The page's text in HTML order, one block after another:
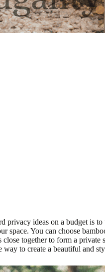
privacy ideas on a budget is
space. You can choose
close together to form a
to create a beautiful and